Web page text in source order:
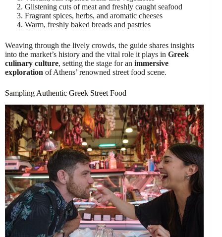
Glistening cuts of meat and freshly caught seafood
Fragrant spices, herbs, and aromatic cheeses
Warm, freshly baked breads and pastries
Weaving through the lively crowds, the guide shares insights
into the market’s history and the vital role it plays in Greek
culinary culture, setting the stage for an immersive
exploration of Athens’ renowned street food scene.
Sampling Authentic Greek Street Food